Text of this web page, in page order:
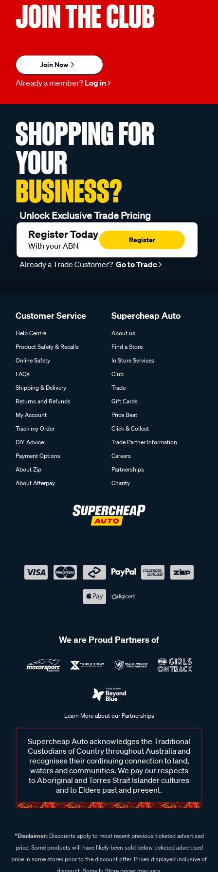
JOIN THE CLUB
Join Now
Already a member? Log in
SHOPPING FOR
YOUR
BUSINESS?
Unlock Exclusive Trade Pricing
Register Today
With your ABN
Register
Already a Trade Customer? Go to Trade
Customer Service
Help Centre
Product Safety & Recalls
Online Safety
FAQs
Shipping & Delivery
Returns and Refunds
My Account
Track my Order
DIY Advice
Payment Options
About Zip
About Afterpay
Supercheap Auto
About us
Find a Store
In Store Services
Club
Trade
Gift Cards
Price Beat
Click & Collect
Trade Partner Information
Careers
Partnerships
Charity
We are Proud Partners of
Learn More about our Partnerships
Supercheap Auto acknowledges the Traditional
Custodians of Country throughout Australia and
recognises their continuing connection to land,
waters and communities. We pay our respects
to Aboriginal and Torres Strait Islander cultures
and to Elders past and present.
^Disclaimer:Discounts apply to most recent previous ticketed advertised
price. Some products will have likely been sold below ticketed advertised
price in some stores prior to the discount offer. Prices displayed inclusive of